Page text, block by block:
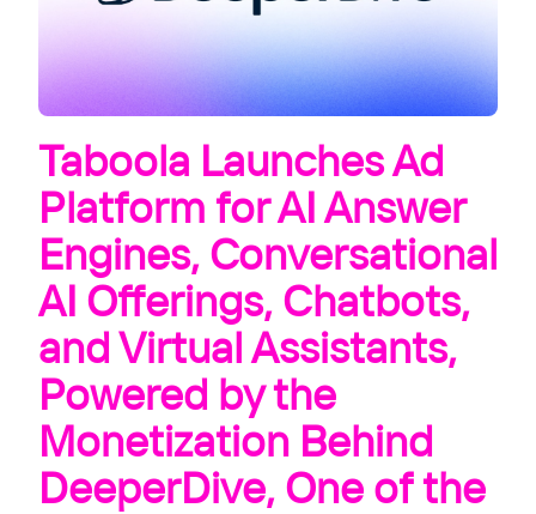
Taboola Launches Ad
Platform for AI Answer
Engines, Conversational
AI Offerings, Chatbots,
and Virtual Assistants,
Powered by the
Monetization Behind
DeeperDive, One of the